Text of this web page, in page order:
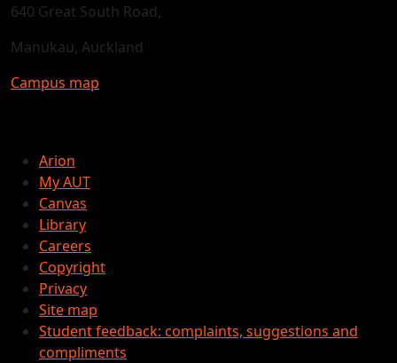
640 Great South Road,
Manukau, Auckland
Campus map
Arion
My AUT
Canvas
Library
Careers
Copyright
Privacy
Site map
Student feedback: complaints, suggestions and
compliments